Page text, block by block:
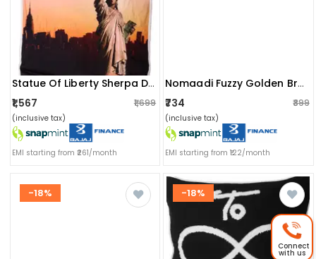
Statue Of Liberty Sherpa Digital Print (blanket)
₹1,567 ₹1,699
(inclusive tax)
EMI starting from ₹261/month
Nomaadi Fuzzy Golden Brown Textured & Tufted Boho Soft Cushion Cover (pack Of 1, 20x20 Inch)
₹734 ₹899
(inclusive tax)
EMI starting from ₹122/month
-18% -18%
Connect
with us